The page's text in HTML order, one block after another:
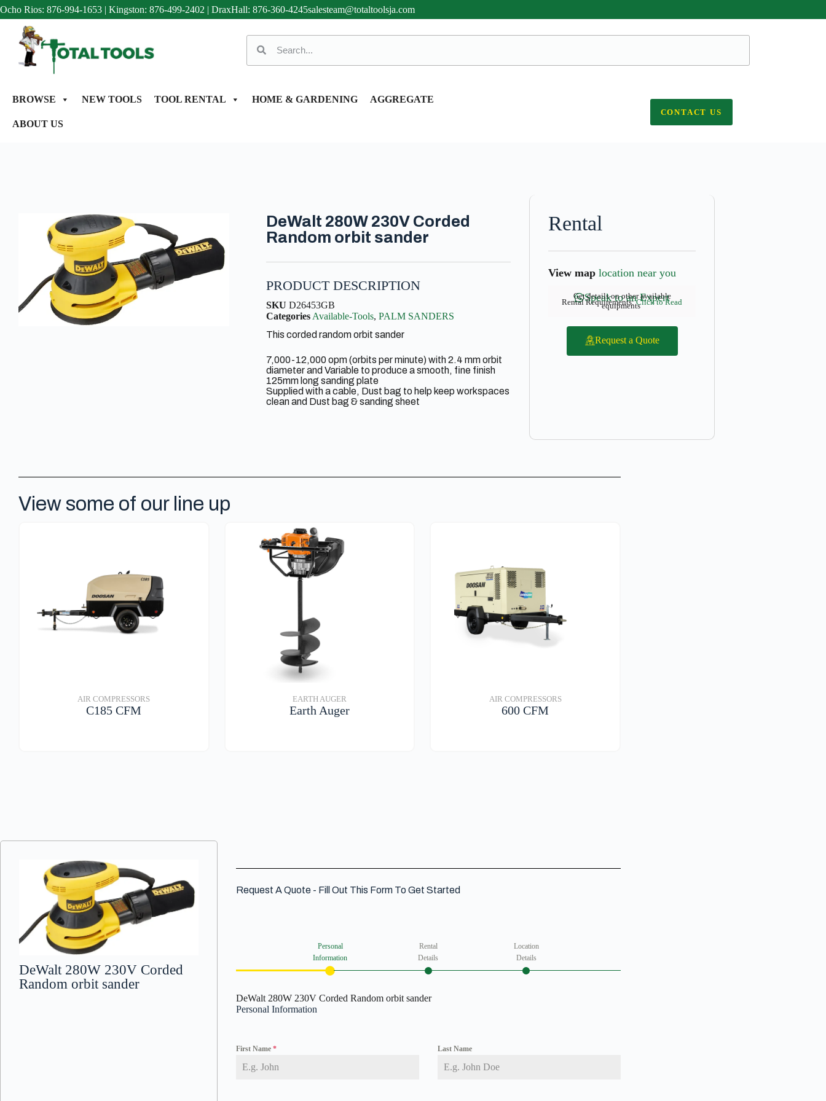
Ocho Rios: 876-994-1653 | Kingston: 876-499-2402 | DraxHall: 876-360-4245salesteam@totaltoolsja.com
BROWSE NEW TOOLS TOOL RENTAL HOME & GARDENING AGGREGATE
ABOUT US
CONTACT US
DeWalt 280W 230V Corded
Random orbit sander
PRODUCT DESCRIPTION
SKUD26453GB
Categories Available-Tools,PALM SANDERS
This corded random orbit sander
7,000-12,000 opm (orbits per minute) with 2.4 mm orbit
diameter and Variable to produce a smooth, fine finish
125mm long sanding plate
Supplied with a cable, Dust bag to help keep workspaces
clean and Dust bag & sanding sheet
Rental
View map location near you
Speak to an Expert
Get details on other available
equipments
Rental Requirements:Click to Read
Request a Quote
View some of our line up
AIR COMPRESSORS
C185 CFM
EARTH AUGER
Earth Auger
AIR COMPRESSORS
600 CFM
DeWalt 280W 230V Corded
Random orbit sander
Request A Quote - Fill Out This Form To Get Started
Personal
Information
Rental
Details
Location
Details
DeWalt 280W 230V Corded Random orbit sander
Personal Information
First Name * Last Name